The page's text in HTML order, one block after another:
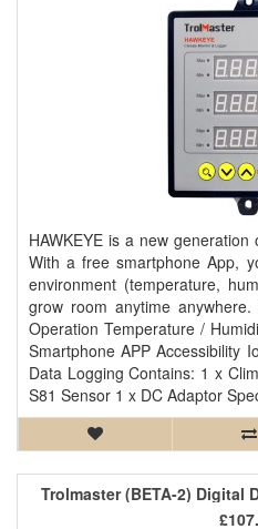
HAWKEYE is a new
With a free smartphone App,
environment (temperature,
grow room anytime
Operation Temperature /
Smartphone APP Accessibility
Data Logging Contains: 1 x
S81 Sensor 1 x DC Adaptor